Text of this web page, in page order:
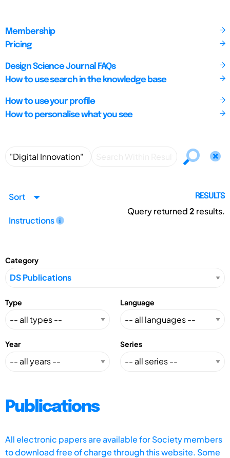
Membership
Pricing
Design Science Journal FAQs
How to use search in the knowledge base
How to use your profile
How to personalise what you see
Sort
Instructions
RESULTS
Query returned2 results.
Category
Type Language
Year Series
Publications
All electronic papers are available for Society members
to download free of charge through this website. Some